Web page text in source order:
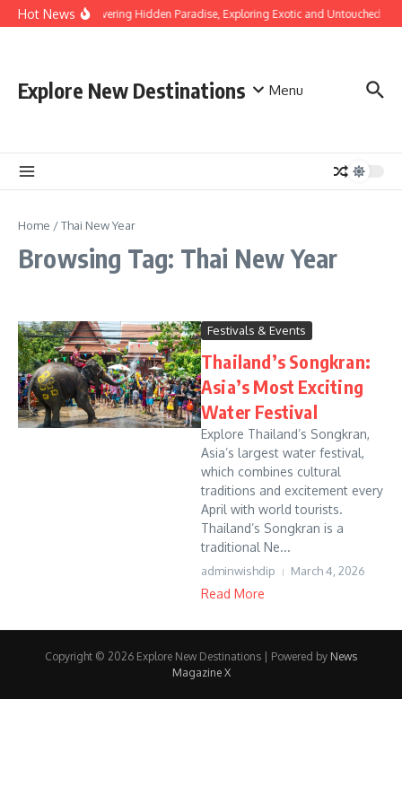
Skip to content
Hot NewsDiscovering Hidden Paradise, Exploring Exotic and Untouched
Explore New Destinations Menu
Home /Thai New Year
Browsing Tag: Thai New Year
Festivals & Events
Thailand’s Songkran:
Asia’s Most Exciting
Water Festival
Explore Thailand’s Songkran,
Asia’s largest water festival,
which combines cultural
traditions and excitement every
April with world tourists.
Thailand’s Songkran is a
traditional Ne...
adminwishdip March 4, 2026
Read More
Copyright © 2026 Explore New Destinations | Powered by News
Magazine X